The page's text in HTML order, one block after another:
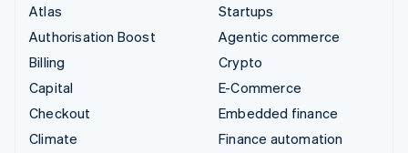
Atlas
Authorisation Boost
Billing
Capital
Checkout
Climate
Startups
Agentic commerce
Crypto
E-Commerce
Embedded finance
Finance automation